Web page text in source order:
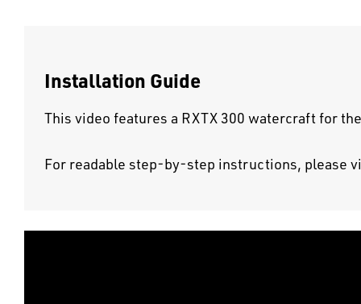
Installation Guide
This video features a RXTX 300 watercraft for
For readable step-by-step instructions, please